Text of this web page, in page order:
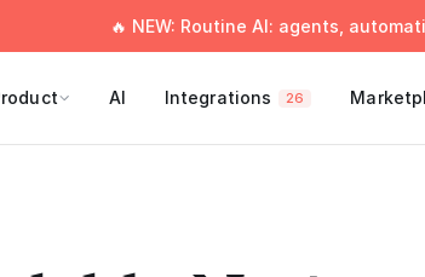
🔥 NEW: Routine AI: agents,
AI Integrations 26